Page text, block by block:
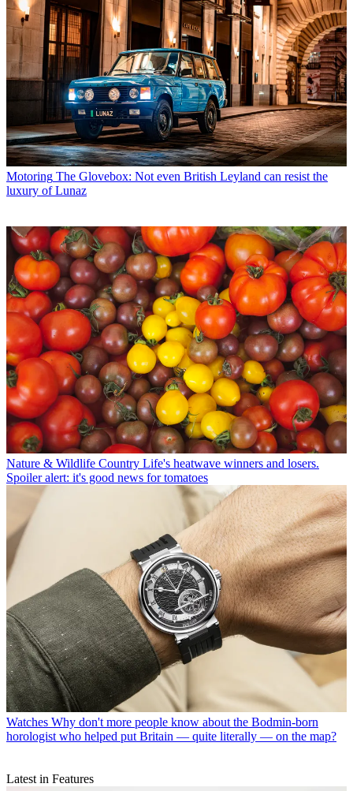
Motoring The Glovebox: Not even British Leyland can resist the
luxury of Lunaz
Nature & Wildlife Country Life's heatwave winners and losers.
Spoiler alert: it's good news for tomatoes
Watches Why don't more people know about the Bodmin-born
horologist who helped put Britain — quite literally — on the map?
Latest in Features